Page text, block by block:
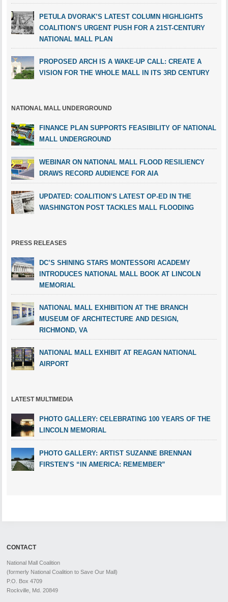
PETULA DVORAK’S LATEST COLUMN HIGHLIGHTS
COALITION’S URGENT PUSH FOR A 21ST-CENTURY
NATIONAL MALL PLAN
PROPOSED ARCH IS A WAKE-UP CALL: CREATE A
VISION FOR THE WHOLE MALL IN ITS 3RD CENTURY
NATIONAL MALL UNDERGROUND
FINANCE PLAN SUPPORTS FEASIBILITY OF NATIONAL
MALL UNDERGROUND
WEBINAR ON NATIONAL MALL FLOOD RESILIENCY
DRAWS RECORD AUDIENCE FOR AIA
UPDATED: COALITION’S LATEST OP-ED IN THE
WASHINGTON POST TACKLES MALL FLOODING
PRESS RELEASES
DC’S SHINING STARS MONTESSORI ACADEMY
INTRODUCES NATIONAL MALL BOOK AT LINCOLN
MEMORIAL
NATIONAL MALL EXHIBITION AT THE BRANCH
MUSEUM OF ARCHITECTURE AND DESIGN,
RICHMOND, VA
NATIONAL MALL EXHIBIT AT REAGAN NATIONAL
AIRPORT
LATEST MULTIMEDIA
PHOTO GALLERY: CELEBRATING 100 YEARS OF THE
LINCOLN MEMORIAL
PHOTO GALLERY: ARTIST SUZANNE BRENNAN
FIRSTEN’S “IN AMERICA: REMEMBER”
CONTACT
National Mall Coalition
(formerly National Coalition to Save Our Mall)
P.O. Box 4709
Rockville, Md. 20849